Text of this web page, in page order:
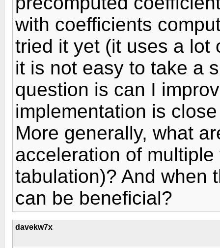
with coefficients
tried it yet (it uses a lot
it is not easy to take a
question is can I
implementation is
More generally, what
acceleration of
tabulation)? And when
can be beneficial?
davekw7x